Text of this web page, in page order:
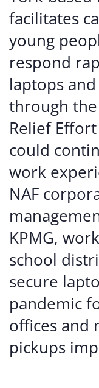
facilitates
young
respond
laptops
through
Relief
could
work
NAF
KPMG,
school
secure
pandemic
offices and
pickups